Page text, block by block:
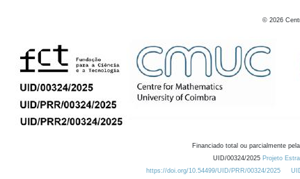
© 2026
Financiado total ou parcialmente
UID/00324/2025 Projeto
https://doi.org/10.54499/UID/PRR/00324/2025